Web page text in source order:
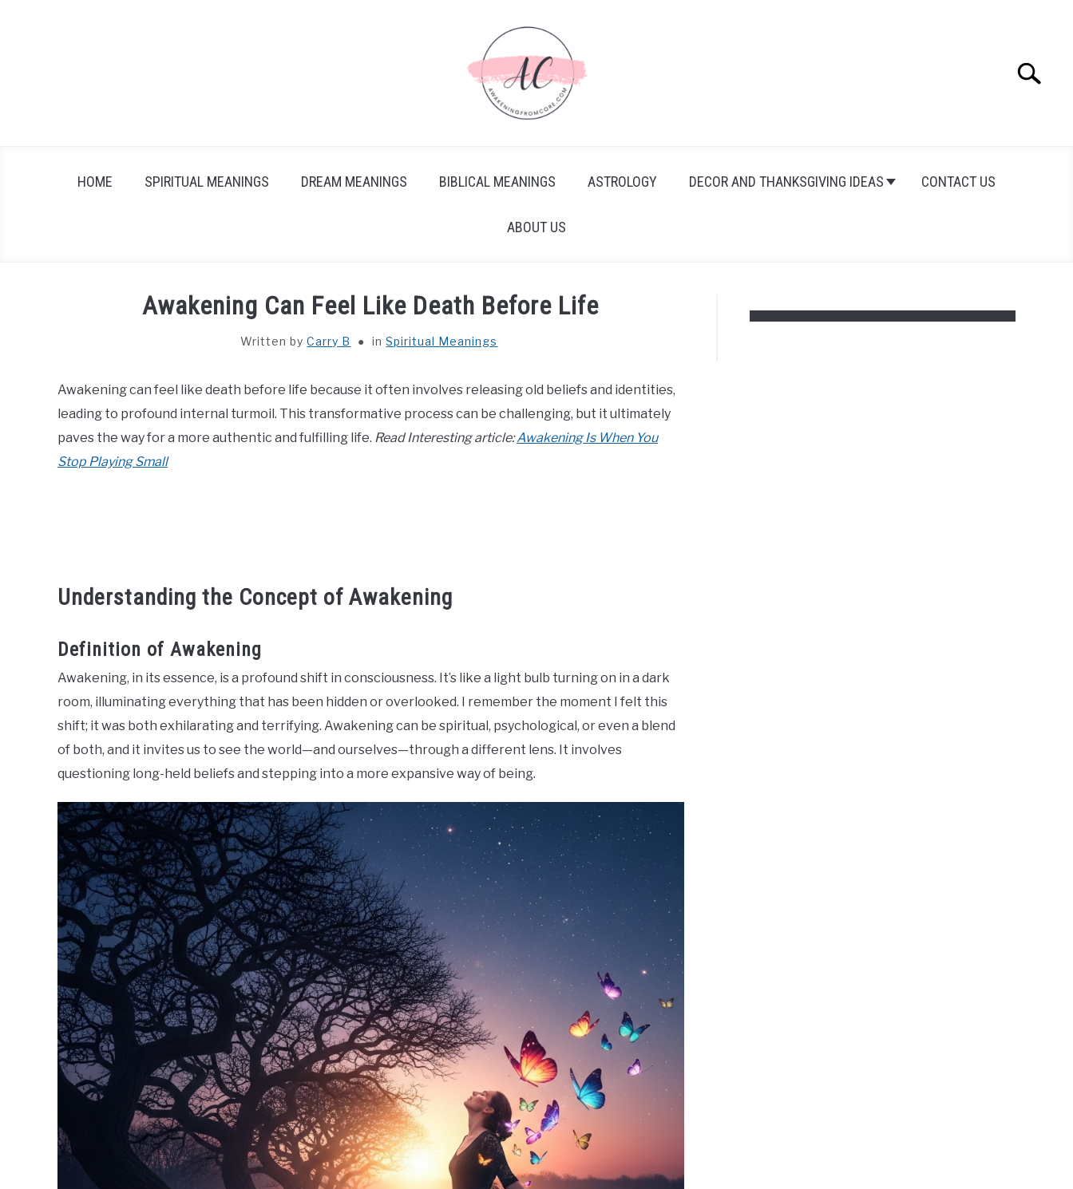
Search
HOME SPIRITUAL MEANINGS DREAM MEANINGS BIBLICAL MEANINGS ASTROLOGY DECOR AND THANKSGIVING IDEAS CONTACT US
ABOUT US
Awakening Can Feel Like Death Before Life
Written byCarry B inSpiritual Meanings
Awakening can feel like death before life because it often involves releasing old beliefs and identities,
leading to profound internal turmoil. This transformative process can be challenging, but it ultimately
paves the way for a more authentic and fulfilling life. Read Interesting article:Awakening Is When You
Stop Playing Small
Understanding the Concept of Awakening
Definition of Awakening
Awakening, in its essence, is a profound shift in consciousness. It’s like a light bulb turning on in a dark
room, illuminating everything that has been hidden or overlooked. I remember the moment I felt this
shift; it was both exhilarating and terrifying. Awakening can be spiritual, psychological, or even a blend
of both, and it invites us to see the world—and ourselves—through a different lens. It involves
questioning long-held beliefs and stepping into a more expansive way of being.